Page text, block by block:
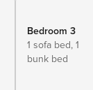
Bedroom 3
1 sofa bed, 1
bunk bed